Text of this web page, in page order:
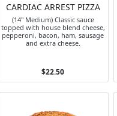
CARDIAC ARREST PIZZA
(14" Medium) Classic sauce
topped with house blend cheese,
pepperoni, bacon, ham, sausage
and extra cheese.
$22.50